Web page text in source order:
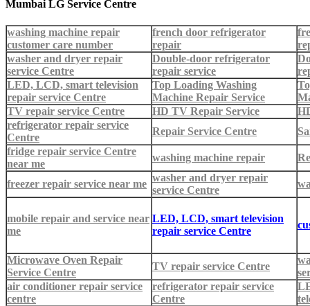
Mumbai LG Service Centre
washing machine repair
customer care number
french door refrigerator
repair
washer and dryer repair
service Centre
Double-door refrigerator
repair service
LED, LCD, smart television
repair service Centre
Top Loading Washing
Machine Repair Service
TV repair service Centre
HD TV Repair Service
refrigerator repair service
Centre
Repair Service Centre
fridge repair service Centre
near me
washing machine repair
freezer repair service near me
washer and dryer repair
service Centre
mobile repair and service near
me
LED, LCD, smart television
repair service Centre
Microwave Oven Repair
Service Centre
TV repair service Centre
air conditioner repair service
centre
refrigerator repair service
Centre